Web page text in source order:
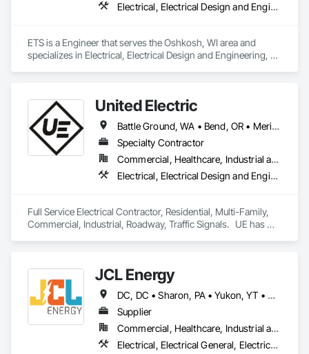
Electrical, Electrical Design and Engineering, Electrical General, Electrical Power Generation, Electrical Utilities High and Medium Voltage Distribution
ETS is a Engineer that serves the Oshkosh, WI area and
specializes in Electrical, Electrical Design and Engineering,
United Electric
Battle Ground, WA • Bend, OR • Meridian, ID • Omak, WA • Salem, OR • Seaside, OR • Seattle, WA • Spokane, WA • Idaho • Oregon • Washington
Specialty Contractor
Commercial, Healthcare, Industrial and Energy, Infrastructure, Residential
Electrical, Electrical Design and Engineering, Electrical General, Electrical Power Generation, Electrical Utilities High and Medium Voltage Distribution
Full Service Electrical Contractor, Residential, Multi-Family,
Commercial, Industrial, Roadway, Traffic Signals.   UE has
JCL Energy
DC, DC • Sharon, PA • Yukon, YT • Alabama • Alaska • Alberta • Arizona • Arkansas • British Columbia • California • Colorado • Connecticut • Delaware • Florida • Georgia • Hawaii • Idaho • Illinois • Indiana • Iowa • Kansas • Kentucky • Louisiana • Maine • Manitoba • Maryland • Massachusetts • Michigan • Minnesota • Mississippi • Missouri • Montana • Nebraska • Nevada • New Brunswick • New Hampshire • New Jersey • New Mexico • New York • Newfoundland and Labrador • North Carolina • North Dakota • Northwest Territories • Nova Scotia • Nunavut • Ohio • Oklahoma • Ontario • Oregon • Pennsylvania • Prince Edward Island • Québec • Rhode Island • Saskatchewan • South Carolina • South Dakota • Tennessee • Texas • Utah • Vermont • Virginia • Washington • West Virginia • Wisconsin • Wyoming
Supplier
Commercial, Healthcare, Industrial and Energy, Infrastructure, Institutional, Residential
Electrical, Electrical General, Electrical Utilities High and Medium Voltage Distribution, Facility Electrical Power Generating and Storing Equipment, Facility Maintenance and Operation Equipment, Temporary Electricity